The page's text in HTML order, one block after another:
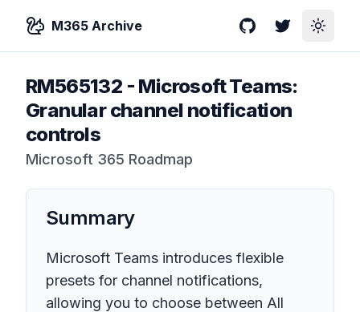
M365 Archive GitHubTwitterToggle
RM565132 - Microsoft Teams:
Granular channel notification
controls
Microsoft 365 Roadmap
Summary
Microsoft Teams introduces flexible
presets for channel notifications,
allowing you to choose between All